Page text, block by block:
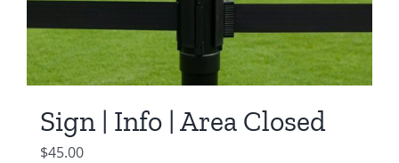
Sign | Info | Area Closed
$45.00